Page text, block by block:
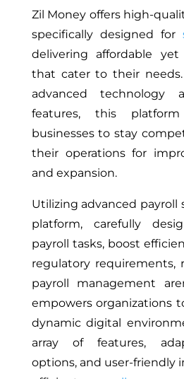
Zil Money offers high-
specifically designed for
delivering affordable
that cater to their
advanced technology
features, this platform
businesses to stay
their operations for
and expansion.
Utilizing advanced payroll
platform, carefully
payroll tasks, boost
regulatory requirements,
payroll management
empowers organizations
dynamic digital
array of features,
options, and user-friendly